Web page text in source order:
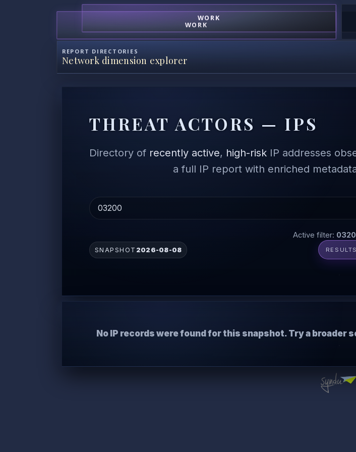
WORK
WORK
REPORT DIRECTORIES
Network dimension explorer
THREAT ACTORS — IPS
Directory of recently active, high-risk IP addresses
a full IP report with enriched
Active filter:
SNAPSHOT 2026-08-08 RESULTS
No IP records were found for this snapshot. Try a